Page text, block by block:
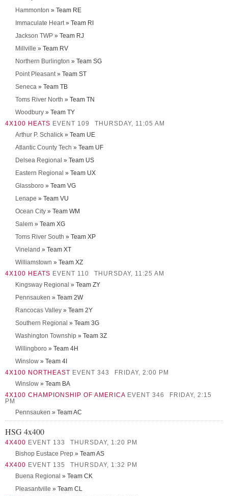
Hammonton » Team RE
Immaculate Heart» Team RI
Jackson TWP » Team RJ
Millville » Team RV
Northern Burlington » Team SG
Point Pleasant» Team ST
Seneca » Team TB
Toms River North » Team TN
Woodbury » Team TY
4X100 HEATS EVENT 109
THURSDAY, 11:05 AM
Arthur P. Schalick » Team UE
Atlantic County Tech » Team UF
Delsea Regional » Team US
Eastern Regional » Team UX
Glassboro » Team VG
Lenape » Team VU
Ocean City » Team WM
Salem » Team XG
Toms River South » Team XP
Vineland » Team XT
Williamstown » Team XZ
4X100 HEATS EVENT 110
THURSDAY, 11:25 AM
Kingsway Regional » Team ZY
Pennsauken » Team 2W
Rancocas Valley » Team 2Y
Southern Regional » Team 3G
Washington Township » Team 3Z
Willingboro » Team 4H
Winslow » Team 4I
4X100 NORTHEAST EVENT 343
FRIDAY, 2:00 PM
Winslow » Team BA
4X100 CHAMPIONSHIP OF AMERICA EVENT 346
FRIDAY, 2:15
PM
Pennsauken » Team AC
HSG 4x400
4X400 EVENT 133
THURSDAY, 1:20 PM
Bishop Eustace Prep » Team AS
4X400 EVENT 135
THURSDAY, 1:32 PM
Buena Regional » Team CK
Pleasantville » Team CL